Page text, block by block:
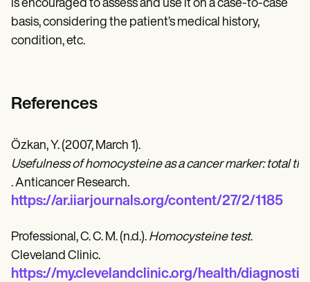
is encouraged to assess and use it on a case-to-case
basis, considering the patient’s medical history,
condition, etc.
References
Özkan, Y. (2007, March 1).
Usefulness of homocysteine as a cancer marker: total
. Anticancer Research.
https://ar.iiarjournals.org/content/27/2/1185
Professional, C. C. M. (n.d.). Homocysteine test.
Cleveland Clinic.
https://my.clevelandclinic.org/health/